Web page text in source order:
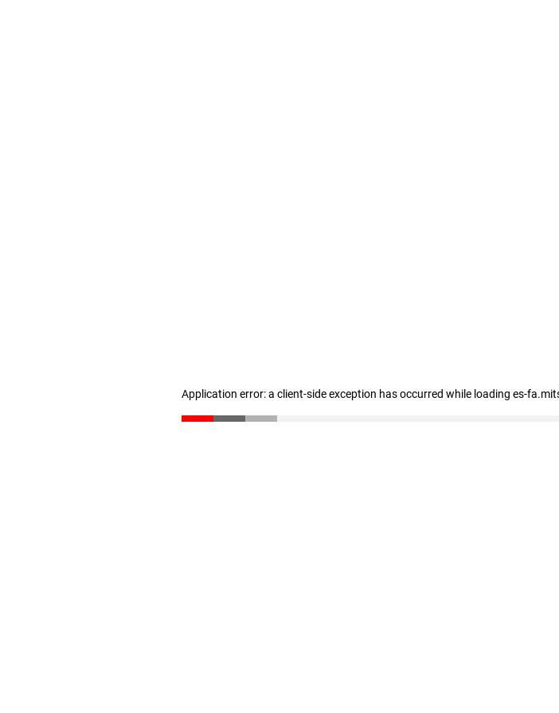
Application error: a client-side exception has occurred while loading es-